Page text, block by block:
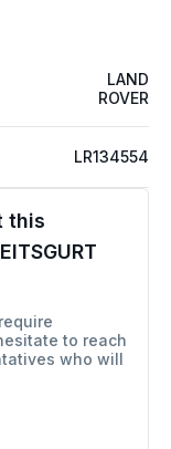
LAND
ROVER
LR134554
this
to reach
who will